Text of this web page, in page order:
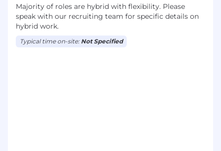
Majority of roles are hybrid with flexibility. Please
speak with our recruiting team for specific details on
hybrid work.
Typical time on-site: Not Specified